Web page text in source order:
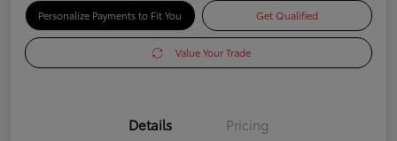
Personalize Payments to Fit You Get Qualified
Value Your Trade
Details Pricing